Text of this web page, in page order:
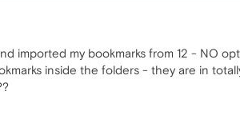
imported my bookmarks from 12 - NO
inside the folders - they are in